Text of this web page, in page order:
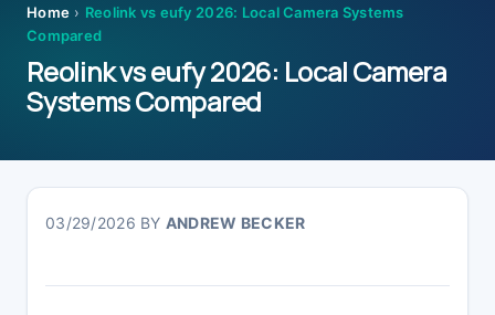
navigation
content
sidebar
Home › Reolink vs eufy 2026: Local Camera Systems
Compared
Reolink vs eufy 2026: Local Camera
Systems Compared
03/29/2026 BY ANDREW BECKER